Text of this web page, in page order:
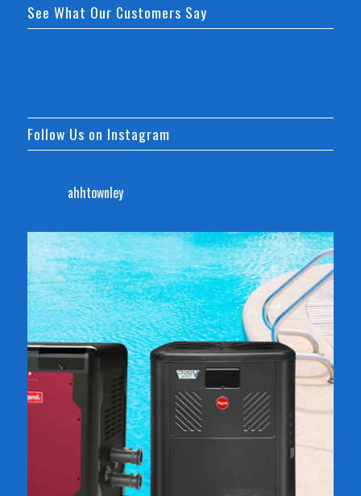
See What Our Customers Say
Follow Us on Instagram
ahhtownley